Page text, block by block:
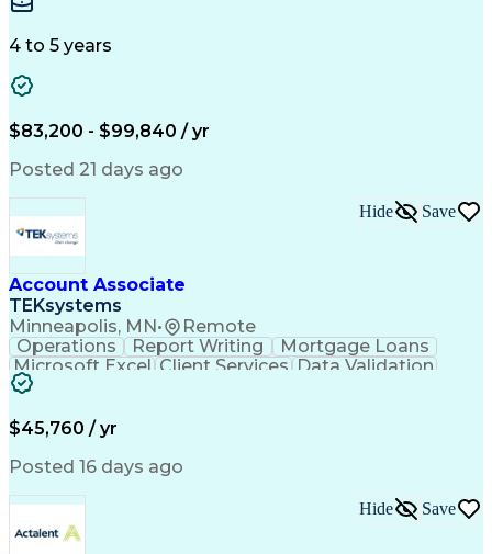
Inventory Staging
Workflow Management
Written Composition
Full Stack Development
Command-Line Interface
Business Transformation
Digital Signal Processing
Milestones (Project Management)
Troubleshooting (Problem Solving)
Generative Artificial Intelligence
Artificial Intelligence Infrastructure
4 to 5 years
$83,200 - $99,840 / yr
Posted 21 days ago
Account Associate
TEKsystems
Minneapolis, MN• Remote
Hide Save
Operations Report Writing
Mortgage Loans
Microsoft Excel Client Services Data Validation
Process Improvement
Organizational Skills
Artificial Intelligence
$45,760 / yr
Posted 16 days ago
Hide Save